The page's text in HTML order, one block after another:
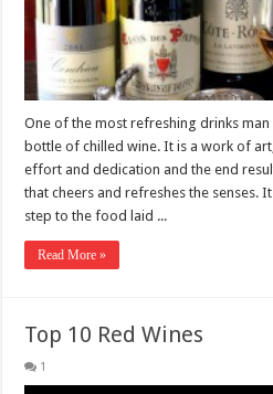
One of the most refreshing drinks man
bottle of chilled wine. It is a work of
effort and dedication and the end
that cheers and refreshes the senses.
step to the food laid ...
Read More »
Top 10 Red Wines
1